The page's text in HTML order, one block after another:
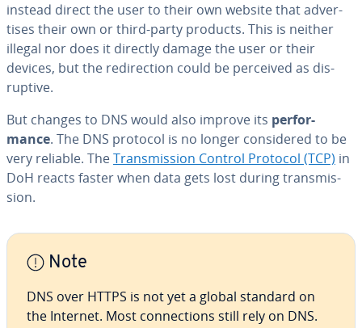
instead direct the user to their own website that ad­ver­
tis­es their own or third-party products. This is neither
illegal nor does it directly damage the user or their
devices, but the redi­rec­tion could be perceived as dis­
rup­tive.
But changes to DNS would also improve its per­for­
mance. The DNS protocol is no longer con­sid­ered to be
very reliable. TheTrans­mis­sion Control Protocol (TCP) in
DoH reacts faster when data gets lost during trans­mis­
sion.
Note
DNS over HTTPS is not yet a global standard on
the Internet. Most con­nec­tions still rely on DNS.